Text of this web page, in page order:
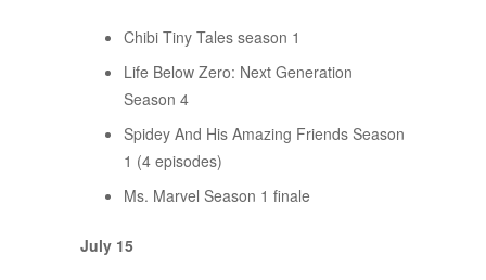
Chibi Tiny Tales season 1
Life Below Zero: Next Generation
Season 4
Spidey And His Amazing Friends Season
1 (4 episodes)
Ms. Marvel Season 1 finale
July 15